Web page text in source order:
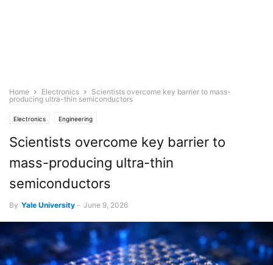
Home Electronics
Scientists overcome key barrier to mass-
producing ultra-thin semiconductors
Electronics Engineering
Scientists overcome key barrier to
mass-producing ultra-thin
semiconductors
By Yale University - June 9, 2026